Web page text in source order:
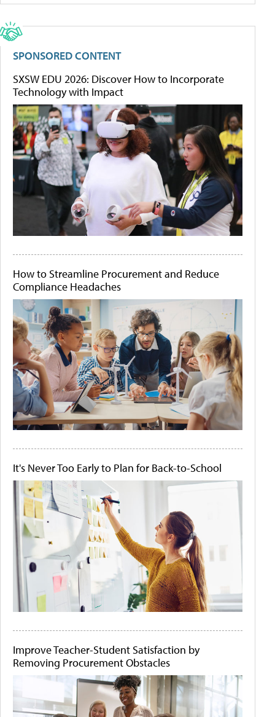
SPONSORED CONTENT
SXSW EDU 2026: Discover How to Incorporate
Technology with Impact
How to Streamline Procurement and Reduce
Compliance Headaches
It's Never Too Early to Plan for Back-to-School
Improve Teacher-Student Satisfaction by
Removing Procurement Obstacles